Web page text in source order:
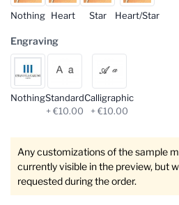
Nothing Heart Star Heart/Star
Engraving
NothingStandard
+ €10.00
Calligraphic
+ €10.00
Any customizations of the sample
currently visible in the preview, but
requested during the order.